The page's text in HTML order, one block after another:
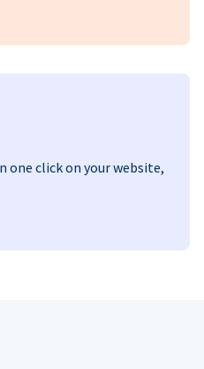
one click on your website,